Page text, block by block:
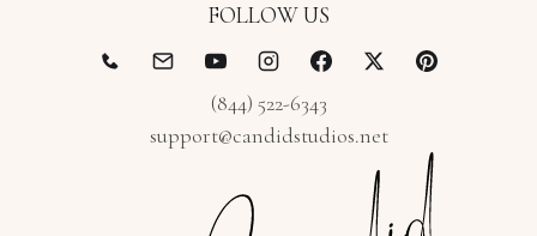
FOLLOW US
(844) 522-6343
support@candidstudios.net